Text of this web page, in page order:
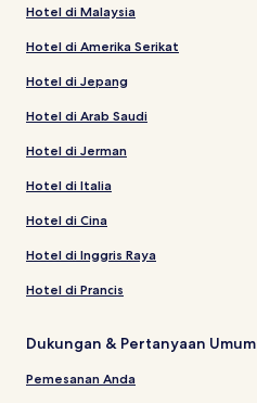
Hotel di Malaysia
Hotel di Amerika Serikat
Hotel di Jepang
Hotel di Arab Saudi
Hotel di Jerman
Hotel di Italia
Hotel di Cina
Hotel di Inggris Raya
Hotel di Prancis
Dukungan & Pertanyaan Umum
Pemesanan Anda